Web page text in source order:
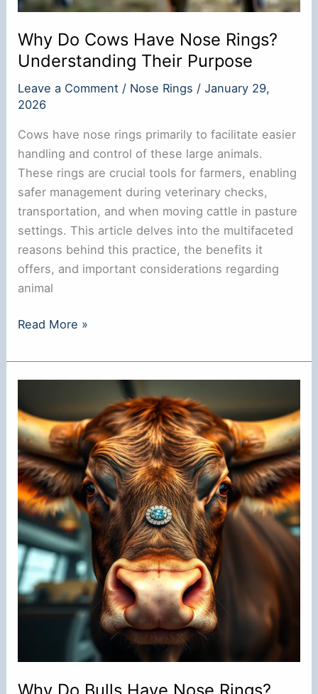
Why Do Cows Have Nose Rings?
Understanding Their Purpose
Leave a Comment / Nose Rings /January 29,
2026
Cows have nose rings primarily to facilitate easier
handling and control of these large animals.
These rings are crucial tools for farmers, enabling
safer management during veterinary checks,
transportation, and when moving cattle in pasture
settings. This article delves into the multifaceted
reasons behind this practice, the benefits it
offers, and important considerations regarding
animal
Why
Cows
Have
Rings?
Understanding
Their
Purpose
Read More »